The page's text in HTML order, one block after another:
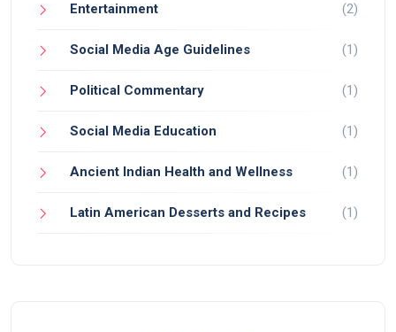
Entertainment (2)
Social Media Age Guidelines (1)
Political Commentary (1)
Social Media Education (1)
Ancient Indian Health and Wellness (1)
Latin American Desserts and Recipes (1)